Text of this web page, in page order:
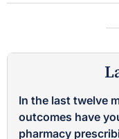
In the last twelve
outcomes have
pharmacy